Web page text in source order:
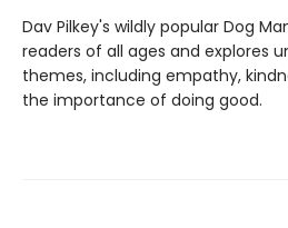
Dav Pilkey's wildly popular Dog
readers of all ages and explores
themes, including empathy,
the importance of doing good.